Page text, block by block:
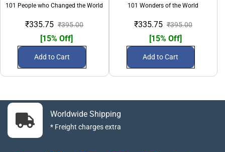
101 People who Changed the World
₹335.75 ₹395.00
[15% Off]
Add to Cart
101 Wonders of the World
₹335.75 ₹395.00
[15% Off]
Add to Cart
Worldwide Shipping
* Freight charges extra